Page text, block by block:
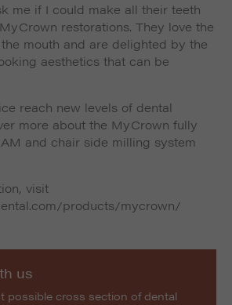
me if I could make all their teeth
restorations. They love the
mouth and are delighted by the
aesthetics that can be
reach new levels of dental
more about the MyCrown fully
and chair side milling system
visit
products/mycrown/
us
possible cross section of dental